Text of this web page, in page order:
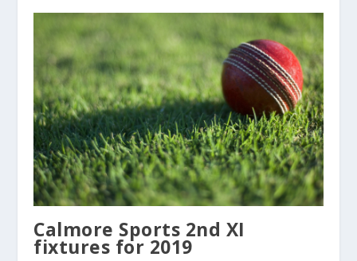
Calmore Sports 2nd XI
fixtures for 2019